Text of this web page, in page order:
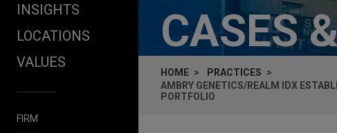
INSIGHTS
LOCATIONS
VALUES
FIRM
CASES
HOME
PRACTICES
AMBRY GENETICS/REALM IDX
PORTFOLIO